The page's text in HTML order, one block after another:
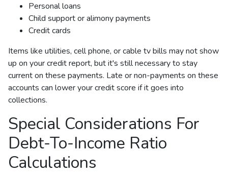
Personal loans
Child support or alimony payments
Credit cards
Items like utilities, cell phone, or cable tv bills may not show
up on your credit report, but it's still necessary to stay
current on these payments. Late or non-payments on these
accounts can lower your credit score if it goes into
collections.
Special Considerations For
Debt-To-Income Ratio
Calculations